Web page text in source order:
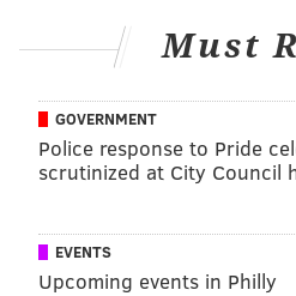
METAL CARDIOVASCULAR
AMERICAN HEART ASSOCIATION
Must
GOVERNMENT
Police response to Pride
scrutinized at City Council
EVENTS
Upcoming events in Philly